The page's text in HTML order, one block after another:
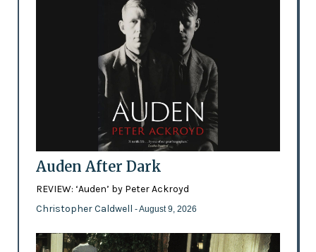
Auden After Dark
REVIEW: ‘Auden’ by Peter Ackroyd
Christopher Caldwell - August 9, 2026